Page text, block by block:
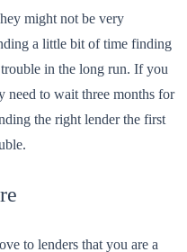
might not be very
a little bit of time finding
in the long run. If you
need to wait three months for
the right lender the first
to lenders that you are a